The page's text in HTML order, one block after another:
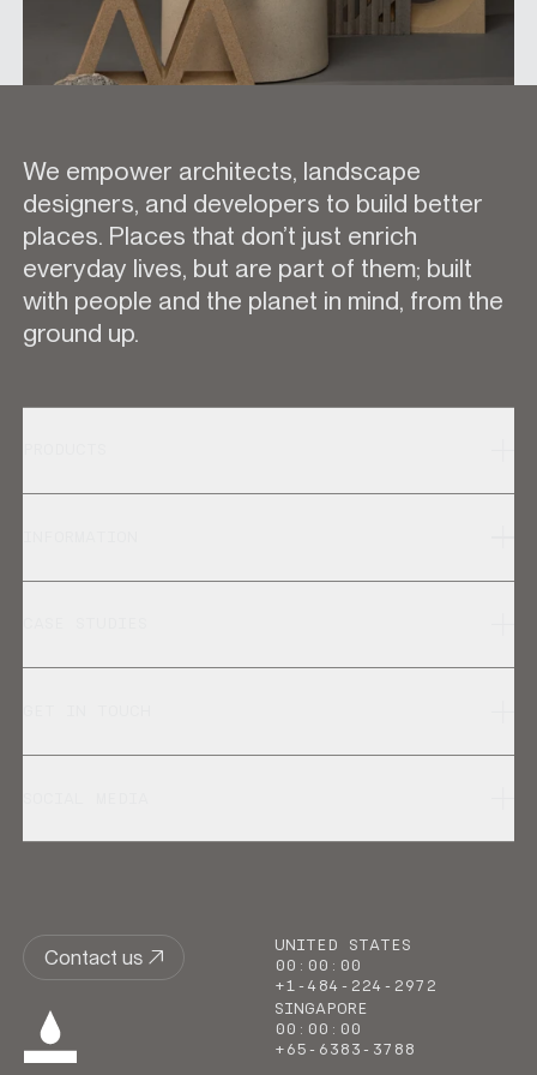
We empower architects, landscape
designers, and developers to build better
places. Places that don’t just enrich
everyday lives, but are part of them; built
with people and the planet in mind, from the
ground up.
Contact us
UNITED STATES
00 : 00 : 00
+1-484-224-2972
SINGAPORE
00 : 00 : 00
+65-6383-3788